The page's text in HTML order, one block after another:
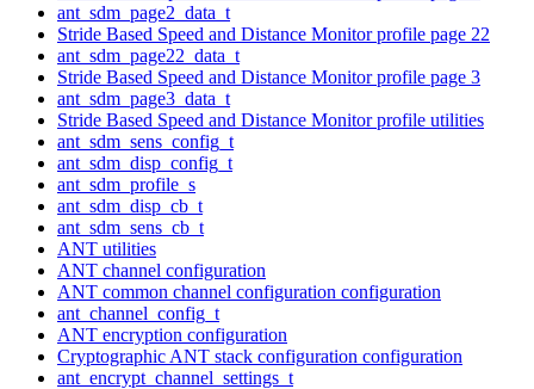
ant_sdm_page2_data_t
Stride Based Speed and Distance Monitor profile page 22
ant_sdm_page22_data_t
Stride Based Speed and Distance Monitor profile page 3
ant_sdm_page3_data_t
Stride Based Speed and Distance Monitor profile utilities
ant_sdm_sens_config_t
ant_sdm_disp_config_t
ant_sdm_profile_s
ant_sdm_disp_cb_t
ant_sdm_sens_cb_t
ANT utilities
ANT channel configuration
ANT common channel configuration configuration
ant_channel_config_t
ANT encryption configuration
Cryptographic ANT stack configuration configuration
ant_encrypt_channel_settings_t